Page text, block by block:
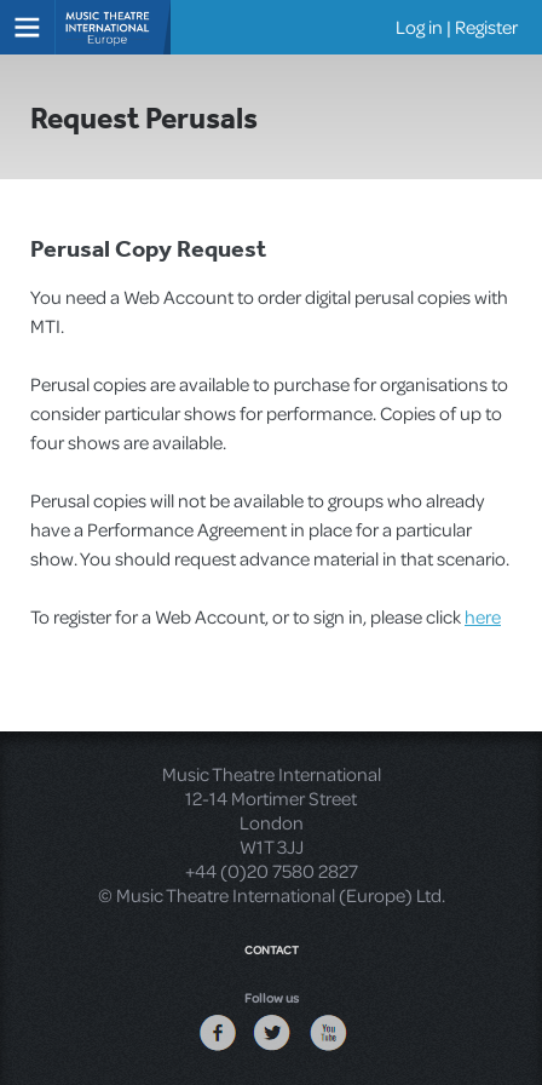
Log in | Register
Request Perusals
Perusal Copy Request
You need a Web Account to order digital perusal copies with
MTI.
Perusal copies are available to purchase for organisations to
consider particular shows for performance. Copies of up to
four shows are available.
Perusal copies will not be available to groups who already
have a Performance Agreement in place for a particular
show. You should request advance material in that scenario.
To register for a Web Account, or to sign in, please clickhere
Music Theatre International
12-14 Mortimer Street
London
W1T 3JJ
+44 (0)20 7580 2827
© Music Theatre International (Europe) Ltd.
CONTACT
Follow us